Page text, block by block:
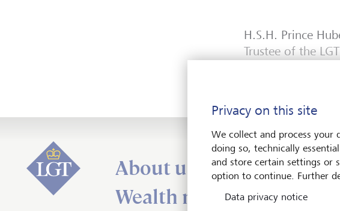
H.S.H. Prince
Trustee of the
About us
Wealth management
Privacy on this site
We collect and process your
doing so, technically
and store certain settings or
option to continue. Further
Data privacy notice